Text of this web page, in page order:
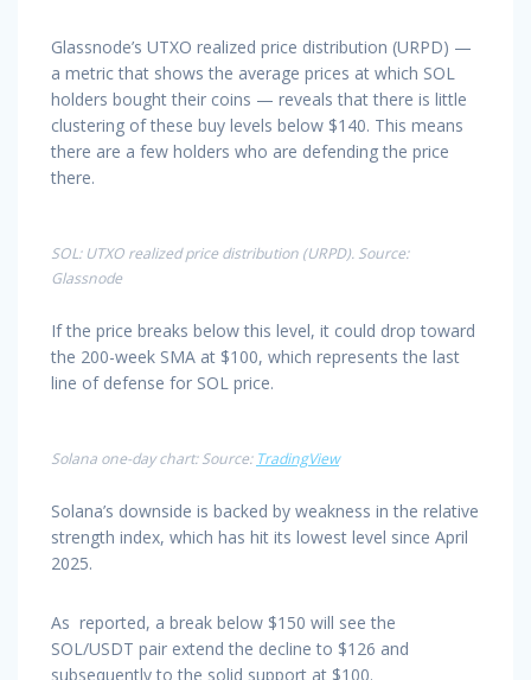
Glassnode’s UTXO realized price distribution (URPD) —
a metric that shows the average prices at which SOL
holders bought their coins — reveals that there is little
clustering of these buy levels below $140. This means
there are a few holders who are defending the price
there.
SOL: UTXO realized price distribution (URPD). Source:
Glassnode
If the price breaks below this level, it could drop toward
the 200-week SMA at $100, which represents the last
line of defense for SOL price.
Solana one-day chart: Source: TradingView
Solana’s downside is backed by weakness in the relative
strength index, which has hit its lowest level since April
2025.
As reported, a break below $150 will see the
SOL/USDT pair extend the decline to $126 and
subsequently to the solid support at $100.